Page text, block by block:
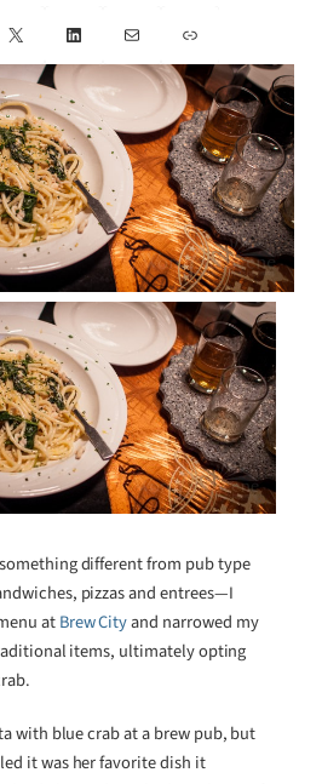
X LinkedInMail Link
different from pub type
pizzas and entrees—I
atBrew Cityand narrowed my
items, ultimately opting
with blue crab at a brew pub, but
it was her favorite dish it